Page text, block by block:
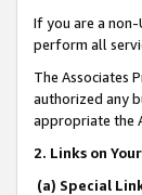
If you are a
perform all
The Associates
authorized any
appropriate the
2. Links on
(a) Special